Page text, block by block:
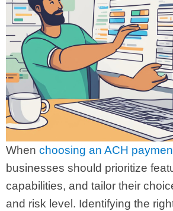
When choosing an ACH
businesses should prioritize
capabilities, and tailor their
and risk level. Identifying the